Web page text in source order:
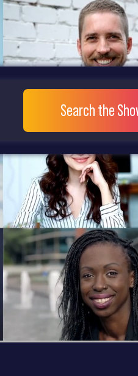
Search the